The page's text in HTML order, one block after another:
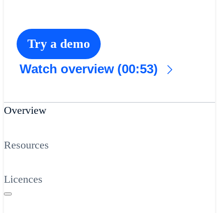
Try a demo
Watch overview (00:53)
Overview
Resources
Licences